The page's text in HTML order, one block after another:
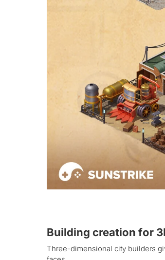
Building creation for
Three-dimensional city builders